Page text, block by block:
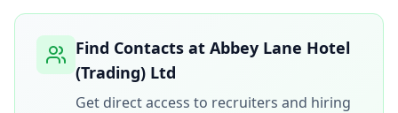
Find Contacts at Abbey Lane Hotel
(Trading) Ltd
Get direct access to recruiters and hiring